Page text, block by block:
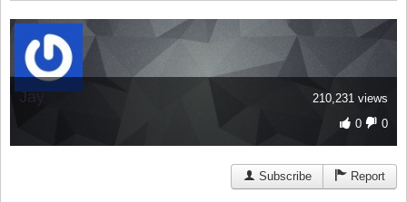
210,231 views
0
0
Jay
Subscribe Report